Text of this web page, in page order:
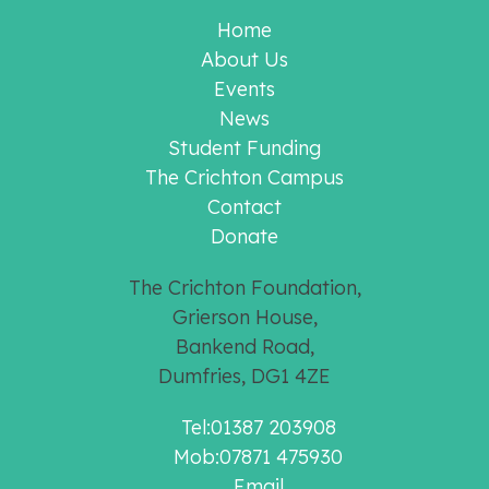
Home
About Us
Events
News
Student Funding
The Crichton Campus
Contact
Donate
The Crichton Foundation,
Grierson House,
Bankend Road,
Dumfries, DG1 4ZE
Tel:01387 203908
Mob:07871 475930